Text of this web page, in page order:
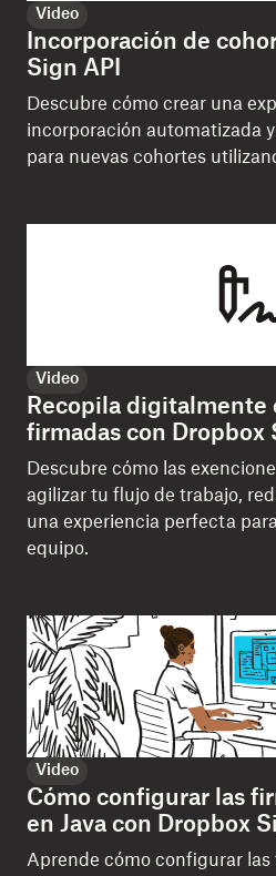
Video
Incorporación de
Sign API
Descubre cómo crear una
incorporación automatizada
para nuevas cohortes
Video
Recopila digitalmente
firmadas con Dropbox
Descubre cómo las
agilizar tu flujo de trabajo,
una experiencia perfecta
equipo.
Video
Cómo configurar las
en Java con Dropbox
Aprende cómo configurar